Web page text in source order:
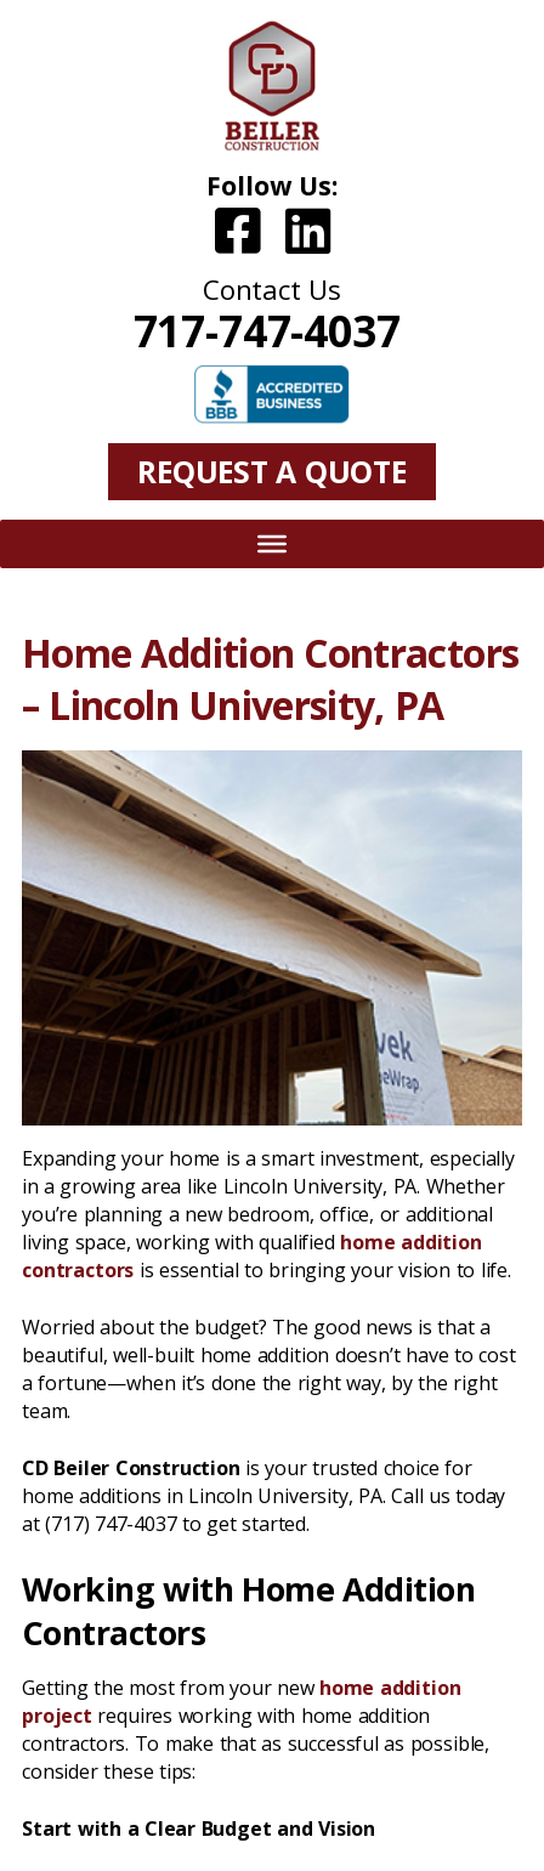
Follow Us:
Contact Us
717-747-4037
REQUEST A QUOTE
Home Addition Contractors
– Lincoln University, PA
Expanding your home is a smart investment, especially
in a growing area like Lincoln University, PA. Whether
you’re planning a new bedroom, office, or additional
living space, working with qualified home addition
contractors is essential to bringing your vision to life.
Worried about the budget? The good news is that a
beautiful, well-built home addition doesn’t have to cost
a fortune—when it’s done the right way, by the right
team.
CD Beiler Construction is your trusted choice for
home additions in Lincoln University, PA. Call us today
at (717) 747-4037 to get started.
Working with Home Addition
Contractors
Getting the most from your new home addition
project requires working with home addition
contractors. To make that as successful as possible,
consider these tips:
Start with a Clear Budget and Vision